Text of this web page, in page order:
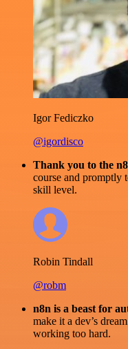
Igor Fediczko
@igordisco
Thank you to the
course and promptly
skill level.
Robin Tindall
@robm
n8n is a beast for
make it a dev’s
working too hard.